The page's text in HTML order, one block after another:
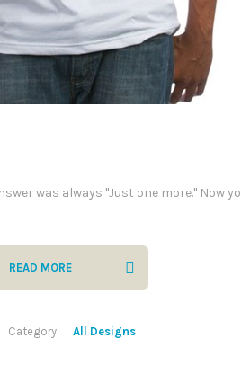
was always "Just one more." Now
READ MORE
Category All Designs